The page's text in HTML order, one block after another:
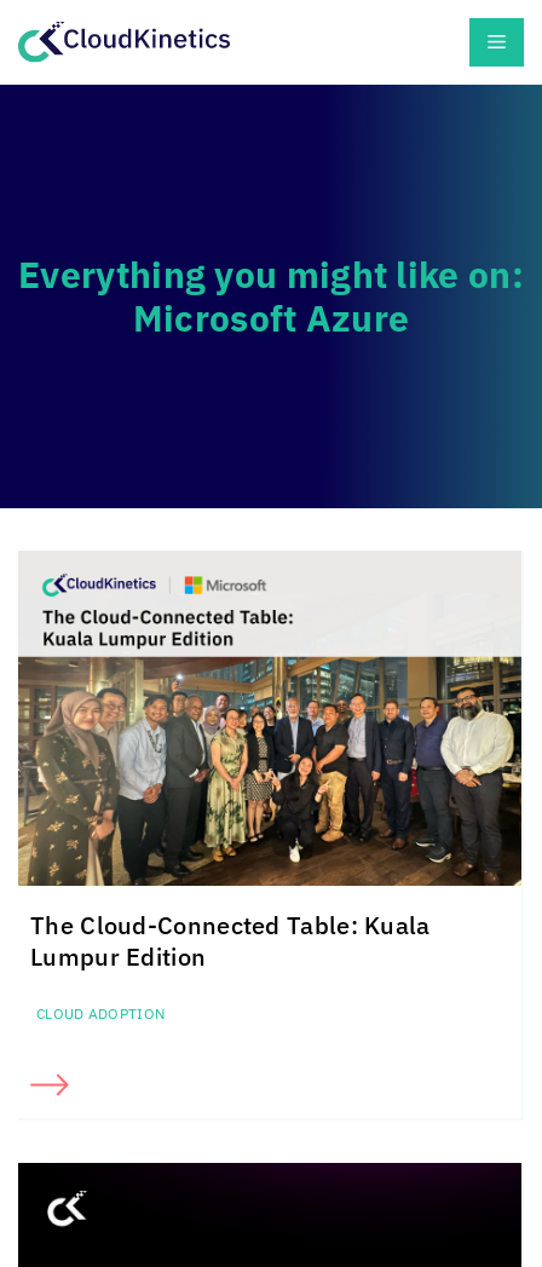
Everything you might like on:
Microsoft Azure
The Cloud-Connected Table: Kuala
Lumpur Edition
CLOUD ADOPTION